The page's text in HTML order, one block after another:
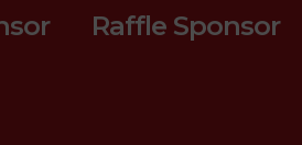
Raffle Sponsor